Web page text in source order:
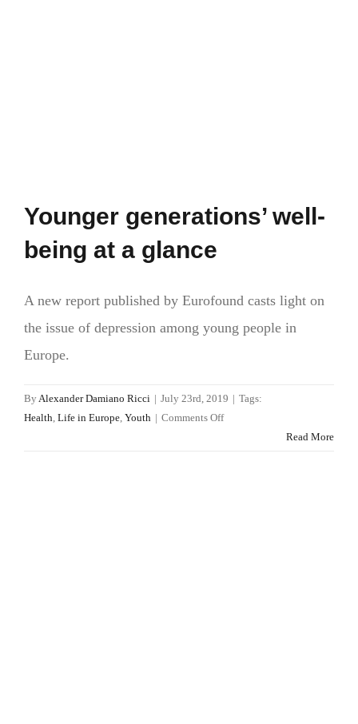
Younger generations’ well-
being at a glance
A new report published by Eurofound casts light on
the issue of depression among young people in
Europe.
By Alexander Damiano Ricci | July 23rd, 2019 | Tags:
Health Life in Europe Youth | Comments Offon
Read More